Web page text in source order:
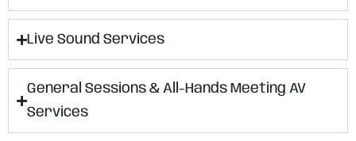
Live Sound Services
General Sessions & All-Hands Meeting AV
Services